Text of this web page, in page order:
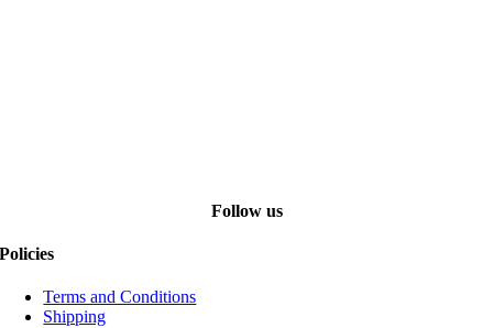
Follow us
Policies
Terms and Conditions
Shipping